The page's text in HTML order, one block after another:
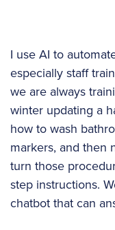
I use AI to
especially staff
we are always
winter updating a
how to wash
markers, and then
turn those
step instructions.
chatbot that can